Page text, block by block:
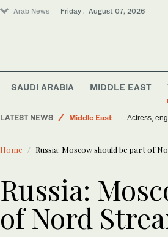
Arab News Friday . August 07, 2026
SAUDI ARABIA MIDDLE EAST
LATEST NEWS
Middle East
Sport
Actress,
Home Russia: Moscow should be part of
Russia:
of Nord